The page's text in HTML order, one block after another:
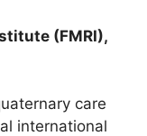
(FMRI),
care
international